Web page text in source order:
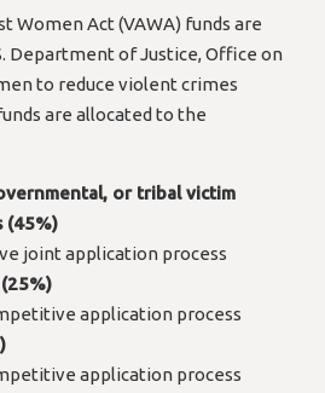
Women Act (VAWA) funds are
Department of Justice, Office on
to reduce violent crimes
are allocated to the
or tribal victim
(45%)
joint application process
application process
application process